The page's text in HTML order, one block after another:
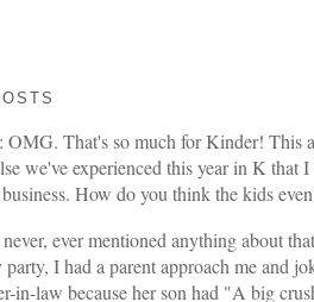
OMG. That's so much for Kinder! This
we've experienced this year in K that
How do you think the kids
ever mentioned anything about
party, I had a parent approach me and
in-law because her son had "A big